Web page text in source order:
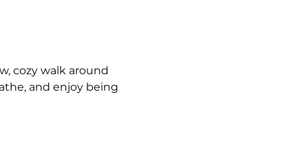
cozy walk around
and enjoy being